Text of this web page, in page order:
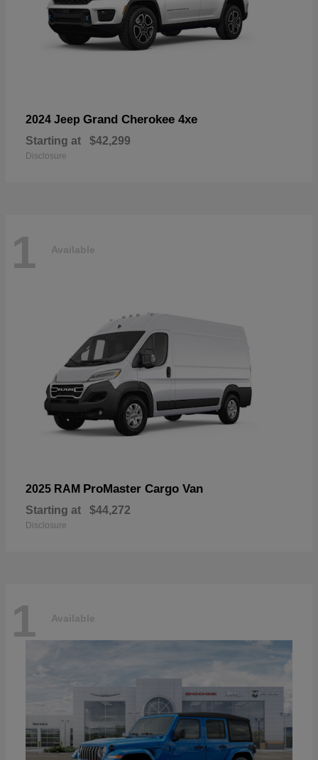
2024 Jeep Grand Cherokee 4xe
Starting at $42,299
Disclosure
1 Available
2025 RAM ProMaster Cargo Van
Starting at $44,272
Disclosure
1 Available